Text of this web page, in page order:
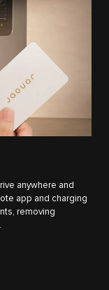
anywhere and
app and charging
removing